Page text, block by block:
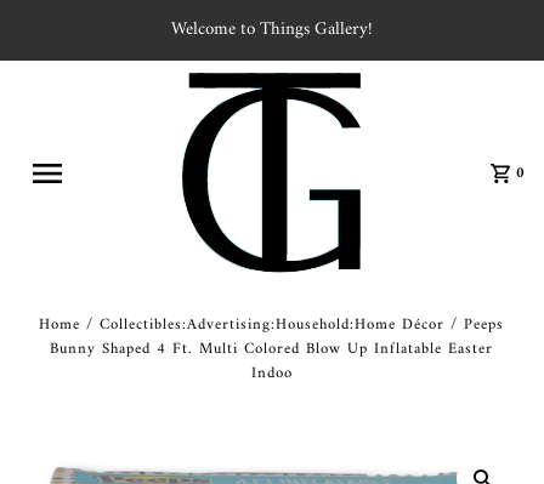
Welcome to Things Gallery!
0
Home /Collectibles:Advertising:Household:Home Décor /Peeps
Bunny Shaped 4 Ft. Multi Colored Blow Up Inflatable Easter
Indoo